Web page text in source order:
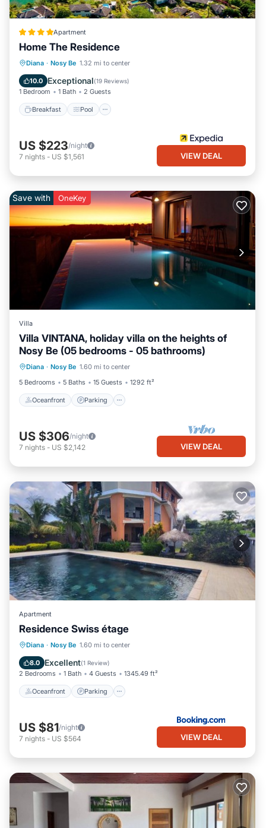
Apartment
Home The Residence
Diana · Nosy Be 1.32 mi to center
10.0 Exceptional(19 Reviews)
1 Bedroom 1 Bath 2 Guests
Breakfast Pool
Breakfast Pool
Balcony/Terrace
US $223/night
7 nights - US $1,561 VIEW DEAL
Save with OneKey
Villa
Villa VINTANA, holiday villa on the heights of
Nosy Be (05 bedrooms - 05 bathrooms)
Diana · Nosy Be 1.60 mi to center
5 Bedrooms
5 Baths 15 Guests 1292 ft²
Oceanfront Parking
Oceanfront Parking
Pool
Ocean View
US $306/night
7 nights - US $2,142 VIEW DEAL
Apartment
Residence Swiss étage
Diana · Nosy Be 1.60 mi to center
8.0 Excellent(1 Review)
2 Bedrooms 1 Bath 4 Guests 1345.49 ft²
Oceanfront Parking
Oceanfront Parking
Ocean View
US $81/night
7 nights - US $564 VIEW DEAL